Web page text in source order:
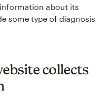
about its
some type of diagnosis
collects